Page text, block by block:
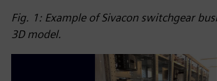
Fig. 1: Example of Sivacon switchgear
3D model.